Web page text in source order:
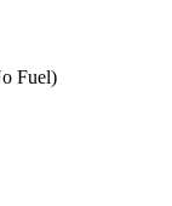
Fuel)